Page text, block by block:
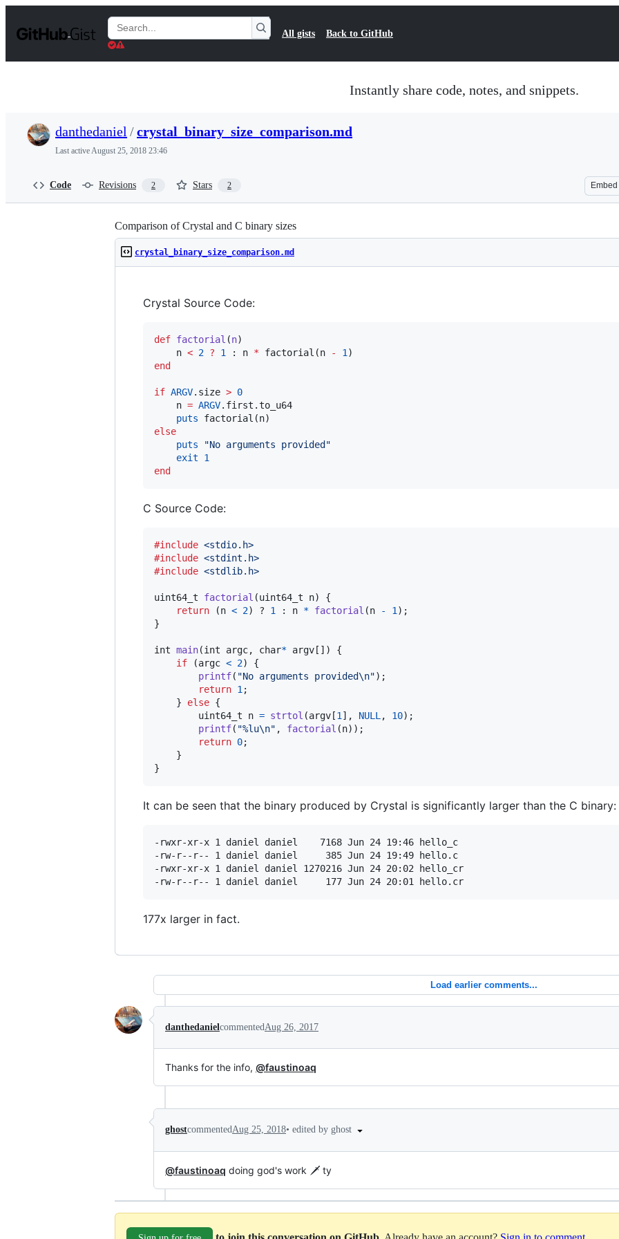
t
Search
Gists
All gists Back to GitHub
Instantly share code, notes, and snippets.
danthedaniel /crystal_binary_size_comparison.md
Last activeAugust 25, 2018 23:46
Code Revisions 2 Stars 2 Embed
Comparison of Crystal and C binary sizes
crystal_binary_size_comparison.md
Crystal Source Code:
def factorial (n)
    n
< 2 ? 1 : n * factorial(n - 1
end
if ARGV.size > 0
    n
= ARGV.first.to_u64
puts
else
puts
"No arguments provided "
exit
1
end
C Source Code:
#include <stdio.h>
#include <stdint.h>
#include <stdlib.h>
uint64_t factorial (uint64_t n) {
return (n < 2) ? 1 : n * factorial (n - 1 );
}
int main(int argc, char* argv []) {
if (argc < 2) {
printf( "No arguments provided\n");
return 1 ;
    }
else {
uint64_t
n = strtol (argv [1 ], NULL , 10);
printf( "%lu\n" , factorial (n));
return 0;
    }
}
It can be seen that the binary produced by Crystal is significantly larger than the C binary:
-rwxr-xr-x 1 daniel daniel    7168 Jun 24 19:46 hello_c
-rw-r--r-- 1 daniel daniel     385 Jun 24 19:49 hello.c
-rwxr-xr-x 1 daniel daniel 1270216 Jun 24 20:02 hello_cr
177x larger in fact.
Load earlier comments...
danthedanielcommentedAug 26, 2017
Thanks for the info, @faustinoaq
ghostcommentedAug 25, 2018• edited by ghost
@faustinoaq doing god's work 🗡️ ty